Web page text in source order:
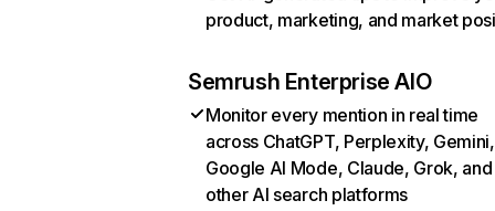
product, marketing, and market
Semrush Enterprise AIO
Monitor every mention in real time
across ChatGPT, Perplexity, Gemini,
Google AI Mode, Claude, Grok, and
other AI search platforms